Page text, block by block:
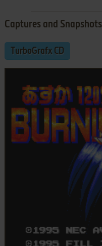
Captures and Snapshots
TurboGrafx CD